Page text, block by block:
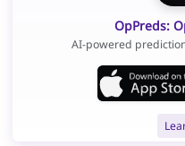
OpPreds:
AI-powered